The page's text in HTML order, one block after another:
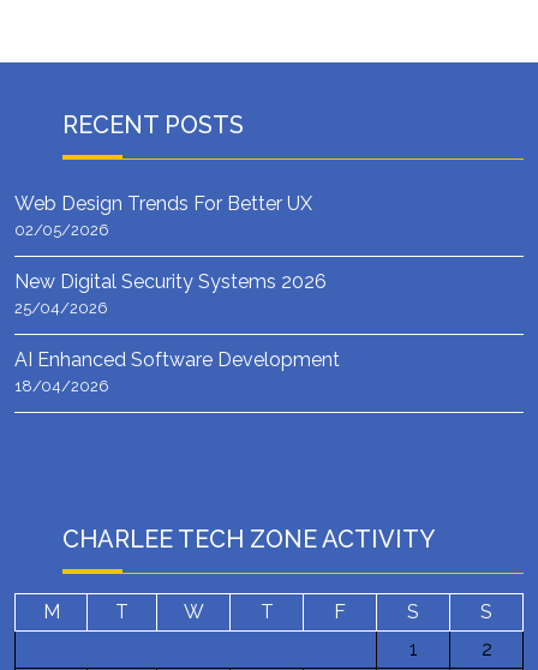
RECENT POSTS
Web Design Trends For Better UX
02/05/2026
New Digital Security Systems 2026
25/04/2026
AI Enhanced Software Development
18/04/2026
CHARLEE TECH ZONE ACTIVITY
M T W T F S
S
1
2